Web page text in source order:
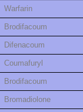
Warfarin
Brodifacoum
Difenacoum
Coumafuryl
Brodifacoum
Bromadiolone